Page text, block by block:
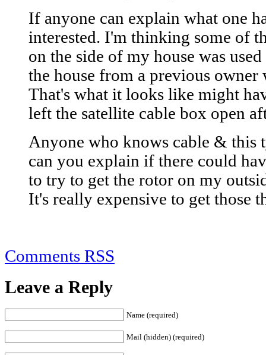
If anyone can explain what one
interested. I'm thinking some of
on the side of my house was
the house from a previous owner
That's what it looks like might
left the satellite cable box open
Anyone who knows cable & this
can you explain if there could
to try to get the rotor on my
It's really expensive to get those
Comments RSS
Leave a Reply
Name (required)
Mail (hidden) (required)